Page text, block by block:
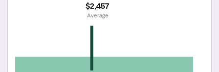
$2,457
Average